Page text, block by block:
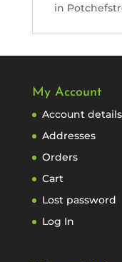
in
My Account
Account details
Addresses
Orders
Cart
Lost password
Log In